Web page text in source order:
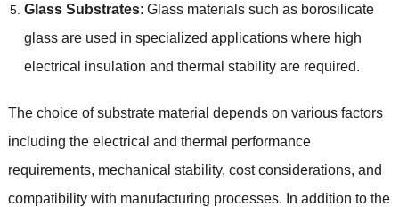
Glass Substrates: Glass materials such as borosilicate
glass are used in specialized applications where high
electrical insulation and thermal stability are required.
The choice of substrate material depends on various factors
including the electrical and thermal performance
requirements, mechanical stability, cost considerations, and
compatibility with manufacturing processes. In addition to the